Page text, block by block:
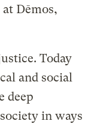
Dēmos,
Today
and social
deep
in ways